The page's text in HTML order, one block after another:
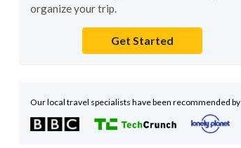
organize your trip.
Get Started
Our local travel specialists have been recommended by